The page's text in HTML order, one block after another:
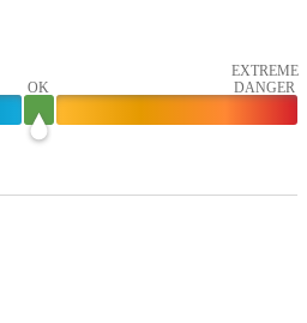
OK
EXTREME
DANGER